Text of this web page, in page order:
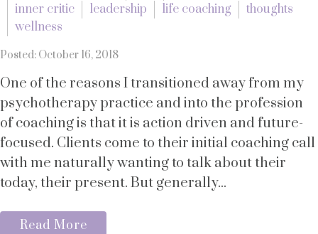
inner critic
leadership life coaching
thoughts
wellness
Posted: October 16, 2018
One of the reasons I transitioned away from my
psychotherapy practice and into the profession
of coaching is that it is action driven and future-
focused. Clients come to their initial coaching call
with me naturally wanting to talk about their
today, their present. But generally...
Read More